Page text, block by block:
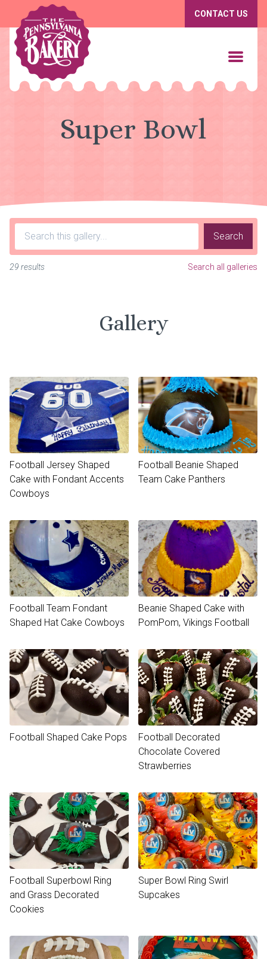
CONTACT US
Super Bowl
Search
29 results Search all galleries
Gallery
Football Jersey Shaped
Cake with Fondant Accents
Cowboys
Football Beanie Shaped
Team Cake Panthers
Football Team Fondant
Shaped Hat Cake Cowboys
Beanie Shaped Cake with
PomPom, Vikings Football
Football Shaped Cake Pops
Football Decorated
Chocolate Covered
Strawberries
Football Superbowl Ring
and Grass Decorated
Cookies
Super Bowl Ring Swirl
Supcakes